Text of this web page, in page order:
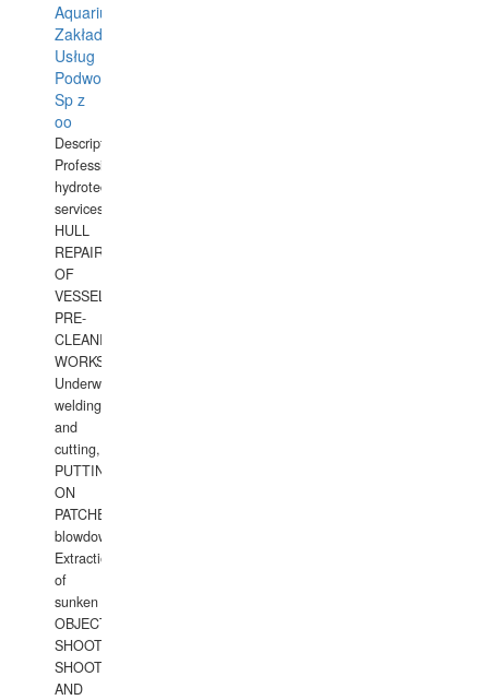
Aquarius
Zakład
Usług
Podwodnych
Sp z
oo
Description:
Professional
hydrotechnical
services.
HULL
REPAIRS
OF
VESSELS,
PRE-
CLEANING
WORKS.
Underwater
welding
and
cutting,
PUTTING
ON
PATCHES,
blowdown,
Extraction
of
sunken
OBJECTS,
SHOOTING
SHOOTING
AND